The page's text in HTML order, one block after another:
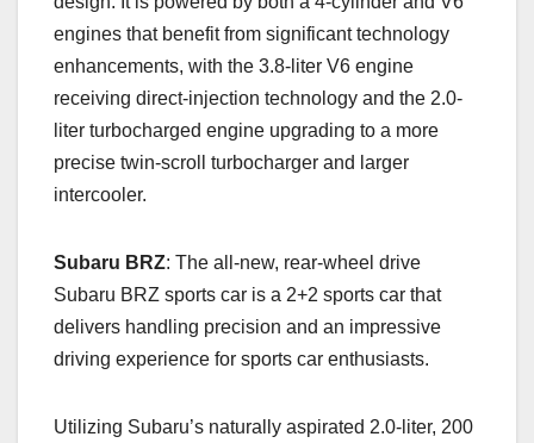
engines that benefit from significant technology
enhancements, with the 3.8-liter V6 engine
receiving direct-injection technology and the 2.0-
liter turbocharged engine upgrading to a more
precise twin-scroll turbocharger and larger
intercooler.
Subaru BRZ: The all-new, rear-wheel drive
Subaru BRZ sports car is a 2+2 sports car that
delivers handling precision and an impressive
driving experience for sports car enthusiasts.
Utilizing Subaru’s naturally aspirated 2.0-liter, 200